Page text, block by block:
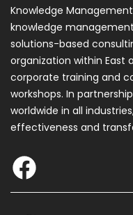
Knowledge
knowledge
solutions-based
organization within East
corporate training and
workshops. In
worldwide in all
effectiveness and
F
a
c